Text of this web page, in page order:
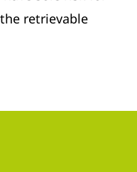
retrievable